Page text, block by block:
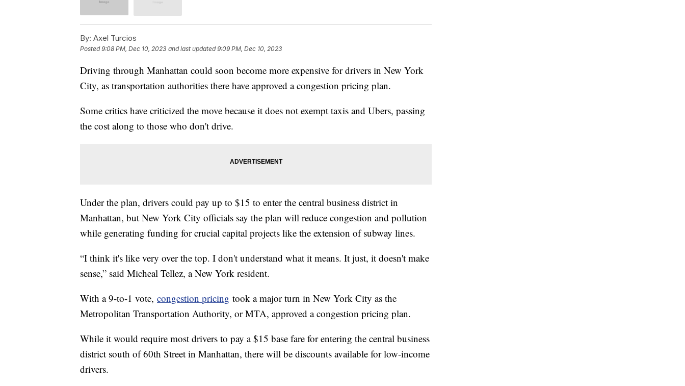
By: Axel Turcios
Posted9:08 PM, Dec 10, 2023 and last updated 9:09 PM, Dec 10, 2023
Driving through Manhattan could soon become more expensive for drivers in New York
City, as transportation authorities there have approved a congestion pricing plan.
Some critics have criticized the move because it does not exempt taxis and Ubers, passing
the cost along to those who don't drive.
Under the plan, drivers could pay up to $15 to enter the central business district in
Manhattan, but New York City officials say the plan will reduce congestion and pollution
while generating funding for crucial capital projects like the extension of subway lines.
“I think it's like very over the top. I don't understand what it means. It just, it doesn't make
sense,” said Micheal Tellez, a New York resident.
With a 9-to-1 vote, congestion pricing took a major turn in New York City as the
Metropolitan Transportation Authority, or MTA, approved a congestion pricing plan.
While it would require most drivers to pay a $15 base fare for entering the central business
district south of 60th Street in Manhattan, there will be discounts available for low-income
drivers.